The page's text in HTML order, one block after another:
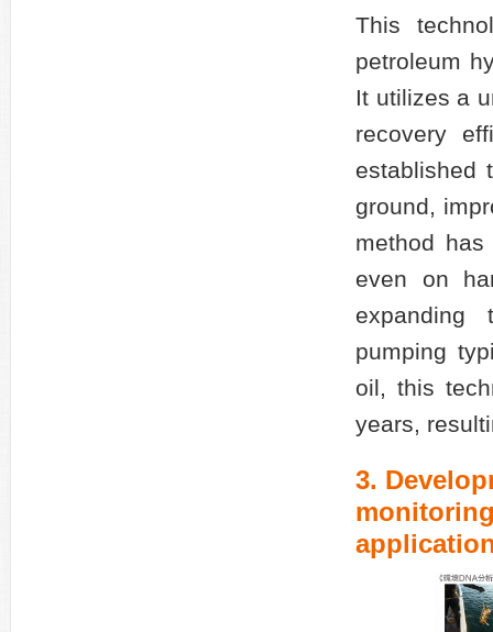
This
petroleum
It utilizes a
recovery
established
ground,
method
even on
expanding
pumping
oil, this
years,
3.